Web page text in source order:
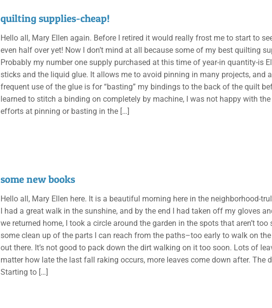
quilting supplies-cheap!
Hello all, Mary Ellen again. Before I retired it would really frost me to start to
even half over yet! Now I don’t mind at all because some of my best quilting
Probably my number one supply purchased at this time of year-in quantity-is
sticks and the liquid glue. It allows me to avoid pinning in many projects, and
frequent use of the glue is for “basting” my bindings to the back of the quilt
learned to stitch a binding on completely by machine, I was not happy with
efforts at pinning or basting in the […]
some new books
Hello all, Mary Ellen here. It is a beautiful morning here in the neighborhood-
I had a great walk in the sunshine, and by the end I had taken off my gloves
we returned home, I took a circle around the garden in the spots that aren’t too
some clean up of the parts I can reach from the paths–too early to walk on
out there. It’s not good to pack down the dirt walking on it too soon. Lots of
matter how late the last fall raking occurs, more leaves come down after. The
Starting to […]